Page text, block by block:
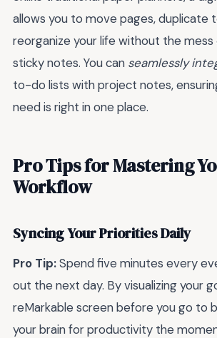
allows you to move pages, duplicate
reorganize your life without the
sticky notes. You can seamlessly
to-do lists with project notes,
need is right in one place.
Pro Tips for Mastering
Workflow
Syncing Your Priorities Daily
Pro Tip:Spend five minutes every
out the next day. By visualizing your
reMarkable screen before you go to
your brain for productivity the